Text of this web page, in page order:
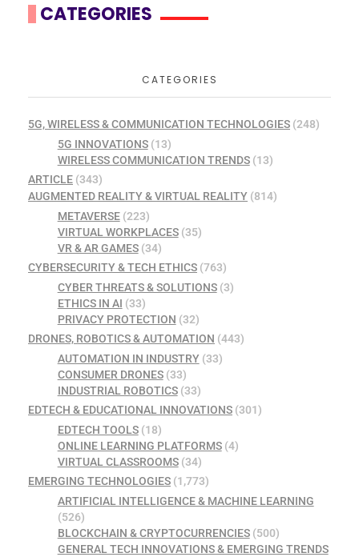
CATEGORIES
CATEGORIES
5G, WIRELESS & COMMUNICATION TECHNOLOGIES (248)
5G INNOVATIONS(13)
WIRELESS COMMUNICATION TRENDS(13)
ARTICLE (343)
AUGMENTED REALITY & VIRTUAL REALITY (814)
METAVERSE(223)
VIRTUAL WORKPLACES(35)
VR & AR GAMES(34)
CYBERSECURITY & TECH ETHICS (763)
CYBER THREATS & SOLUTIONS(3)
ETHICS IN AI (33)
PRIVACY PROTECTION (32)
DRONES, ROBOTICS & AUTOMATION (443)
AUTOMATION IN INDUSTRY(33)
CONSUMER DRONES(33)
INDUSTRIAL ROBOTICS(33)
EDTECH & EDUCATIONAL INNOVATIONS (301)
EDTECH TOOLS(18)
ONLINE LEARNING PLATFORMS(4)
VIRTUAL CLASSROOMS(34)
EMERGING TECHNOLOGIES (1,773)
ARTIFICIAL INTELLIGENCE & MACHINE LEARNING
(526)
BLOCKCHAIN & CRYPTOCURRENCIES(500)
GENERAL TECH INNOVATIONS & EMERGING TRENDS